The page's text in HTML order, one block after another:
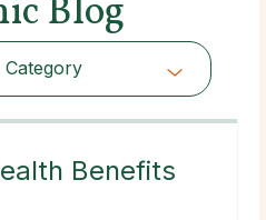
Blog
Category
Benefits